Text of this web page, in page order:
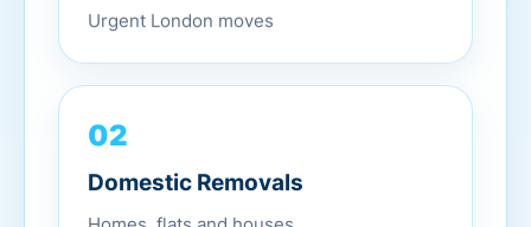
Urgent London moves
02
Domestic Removals
Homes, flats and houses